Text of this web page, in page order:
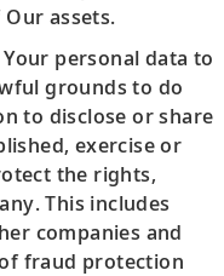
assets.
personal data to
grounds to do
to disclose or share
exercise or
the rights,
This includes
companies and
fraud protection